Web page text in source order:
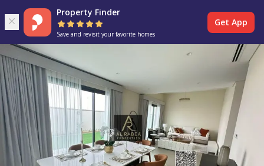
Property Finder
Save and revisit your favorite homes
Get App